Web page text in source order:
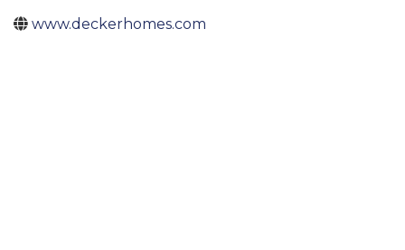
www.deckerhomes.com